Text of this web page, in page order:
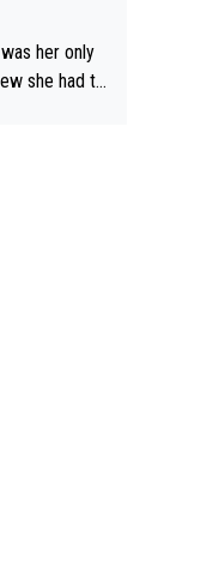
her only